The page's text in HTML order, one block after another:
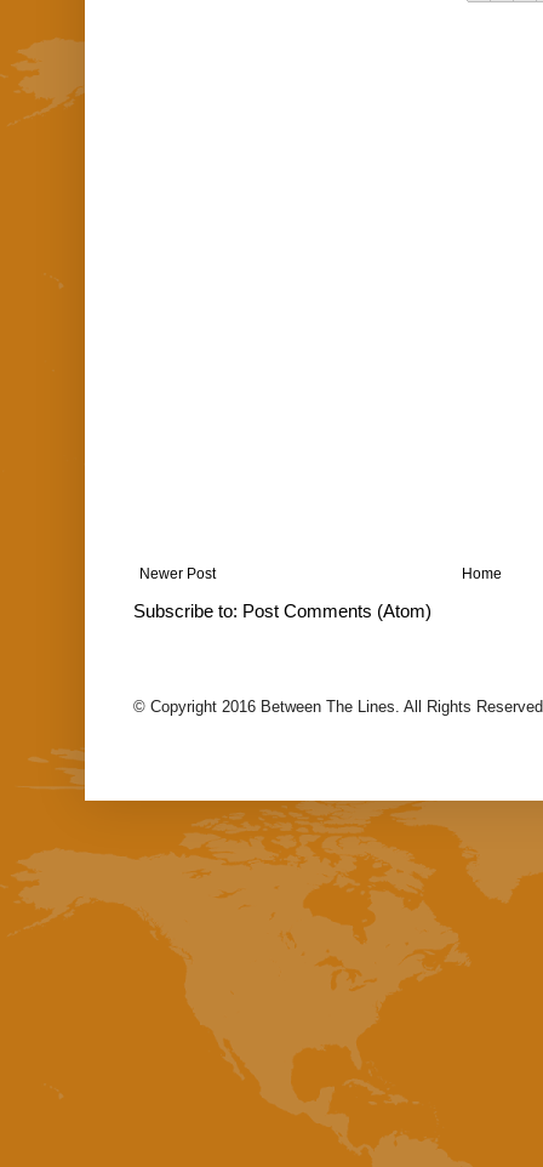
Newer Post Home
Subscribe to: Post Comments (Atom)
© Copyright 2016 Between The Lines. All Rights